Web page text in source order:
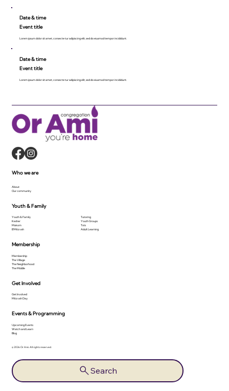
Date & time
Event title
Lorem ipsum dolor sit amet, consecte tur adipiscing elit, sed do eiusmod tempor incididunt.
Date & time
Event title
Lorem ipsum dolor sit amet, consecte tur adipiscing elit, sed do eiusmod tempor incididunt.
© 2026 Or Ami. All rights reserved.
Search
Membership
Membership
The Village
The Neighborhood
The Middle
Get Involved
Get Involved
Mitzvah Day
Events & Programming
Upcoming Events
Watch and Learn
Blog
Who we are
About
Our community
Youth & Family
Youth & Family
Kesher
Makom
B'Mitzvah
Tutoring
Youth Groups
Tots
Adult Learning